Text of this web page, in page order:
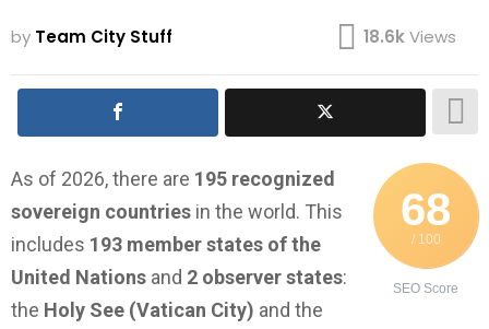
by Team City Stuff 18.6kViews
68
/ 100
SEO Score
As of 2026, there are 195 recognized
sovereign countries in the world. This
includes 193 member states of the
United Nations and 2 observer states:
the Holy See (Vatican City) and the